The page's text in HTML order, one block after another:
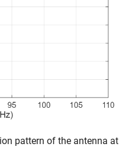
pattern of the antenna at